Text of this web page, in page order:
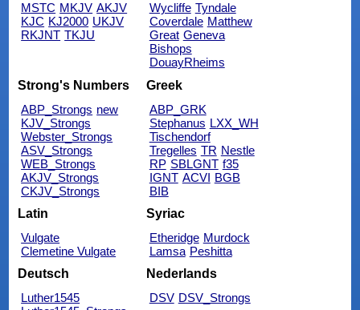
MSTC MKJV AKJV
KJC KJ2000 UKJV
RKJNT TKJU
Wycliffe Tyndale
Coverdale Matthew
Great Geneva
Bishops
DouayRheims
Strong's Numbers
ABP_Strongs new
KJV_Strongs
Webster_Strongs
ASV_Strongs
WEB_Strongs
AKJV_Strongs
CKJV_Strongs
Greek
ABP_GRK
Stephanus LXX_WH
Tischendorf
Tregelles TR Nestle
RP SBLGNT f35
IGNT ACVI BGB
BIB
Latin
Vulgate
Clemetine Vulgate
Syriac
Etheridge Murdock
Lamsa Peshitta
Deutsch
Luther1545
Nederlands
DSV DSV_Strongs